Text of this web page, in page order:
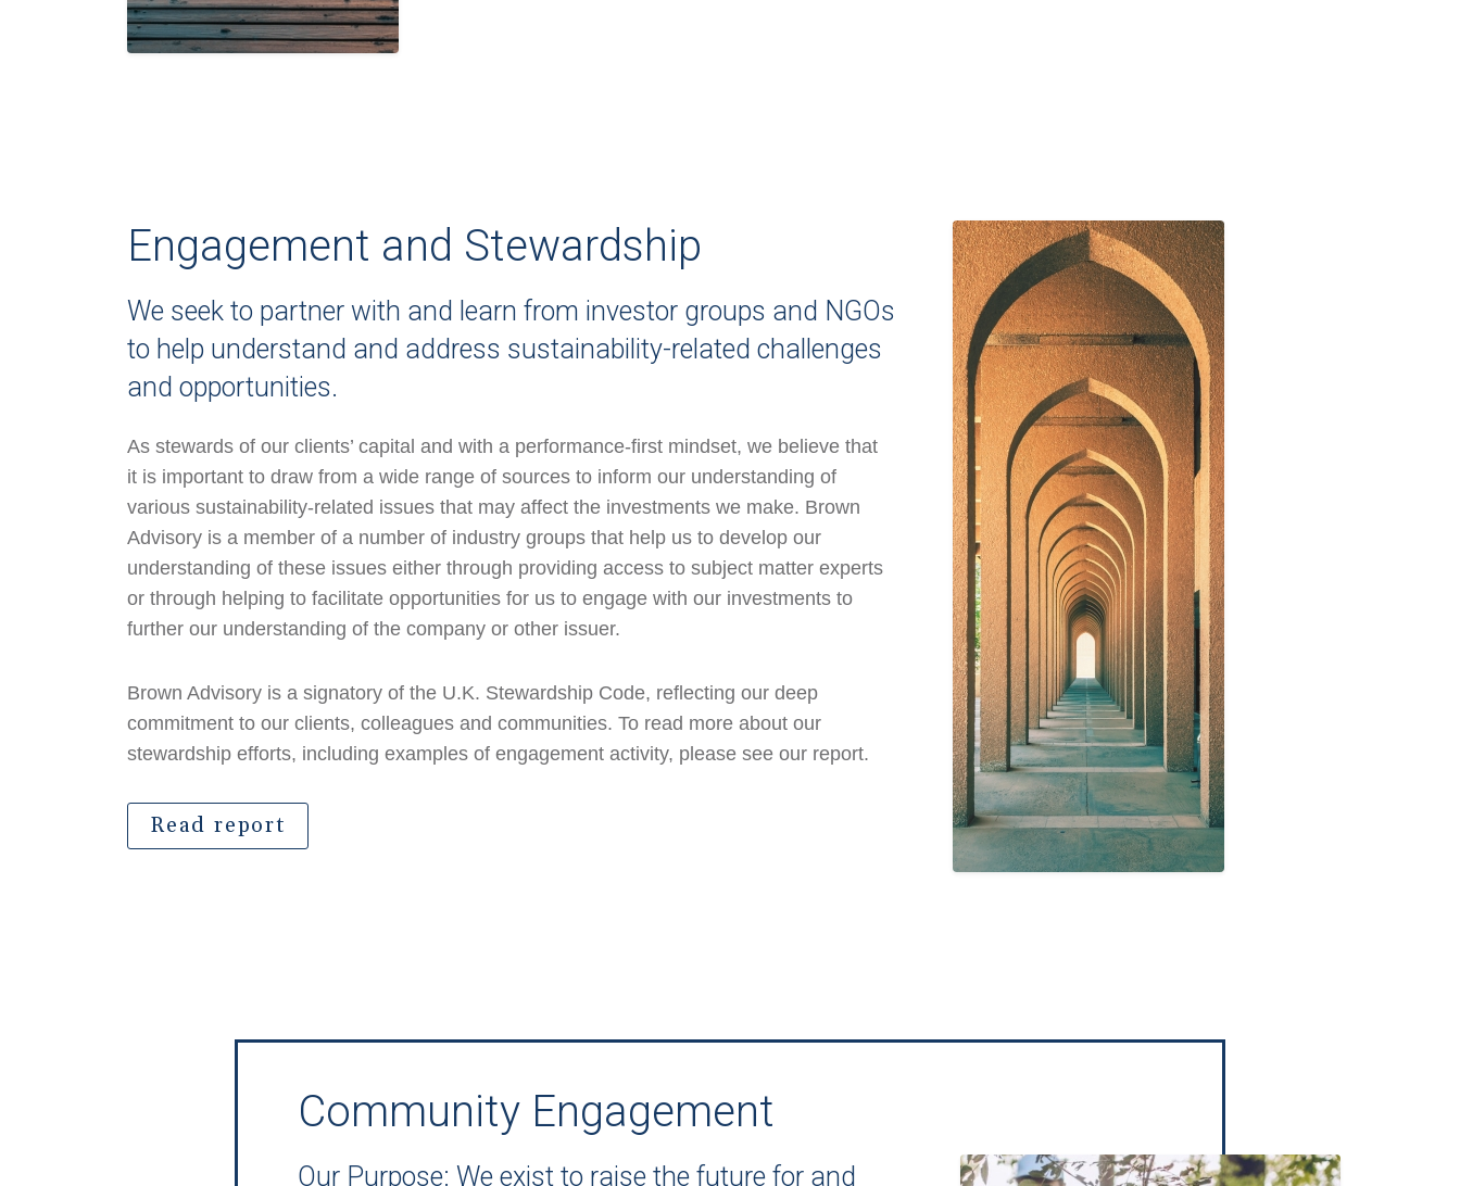
Engagement and Stewardship
We seek to partner with and learn from investor groups and NGOs
to help understand and address sustainability-related challenges
and opportunities.
As stewards of our clients’ capital and with a performance-first mindset, we believe that
it is important to draw from a wide range of sources to inform our understanding of
various sustainability-related issues that may affect the investments we make. Brown
Advisory is a member of a number of industry groups that help us to develop our
understanding of these issues either through providing access to subject matter experts
or through helping to facilitate opportunities for us to engage with our investments to
further our understanding of the company or other issuer.
Brown Advisory is a signatory of the U.K. Stewardship Code, reflecting our deep
commitment to our clients, colleagues and communities. To read more about our
stewardship efforts, including examples of engagement activity, please see our report.
Read report
Community Engagement
Our Purpose: We exist to raise the future for and